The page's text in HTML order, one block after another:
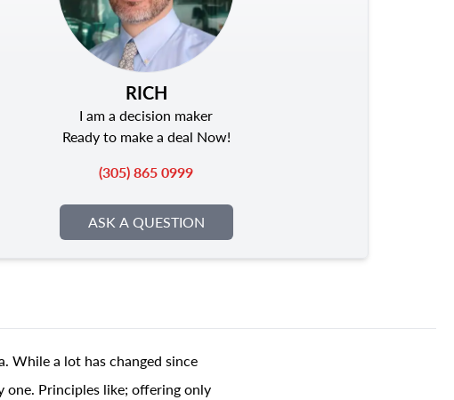
RICH
I am a decision maker
Ready to make a deal Now!
(305) 865 0999
ASK A QUESTION
While a lot has changed since
one. Principles like; offering only